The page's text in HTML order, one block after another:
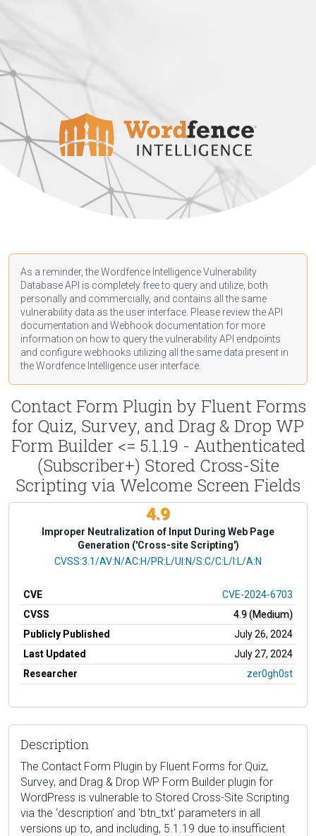
As a reminder, the Wordfence Intelligence Vulnerability
Database API is completely free to query and utilize, both
personally and commercially, and contains all the same
vulnerability data as the user interface. Please review the API
documentation and Webhook documentation for more
information on how to query the vulnerability API endpoints
and configure webhooks utilizing all the same data present in
the Wordfence Intelligence user interface.
Contact Form Plugin by Fluent Forms
for Quiz, Survey, and Drag & Drop WP
Form Builder <= 5.1.19 - Authenticated
(Subscriber+) Stored Cross-Site
Scripting via Welcome Screen Fields
4.9
Improper Neutralization of Input During Web Page
Generation ('Cross-site Scripting')
CVSS Vector
CVSS:3.1/AV:N/AC:H/PR:L/UI:N/S:C/C:L/I:L/A:N
CVE
CVE-2024-6703
CVSS
4.9 (Medium)
Publicly Published
July 26, 2024
Last Updated
July 27, 2024
Researcher
zer0gh0st
Description
The Contact Form Plugin by Fluent Forms for Quiz,
Survey, and Drag & Drop WP Form Builder plugin for
WordPress is vulnerable to Stored Cross-Site Scripting
via the ‘description’ and 'btn_txt' parameters in all
versions up to, and including, 5.1.19 due to insufficient